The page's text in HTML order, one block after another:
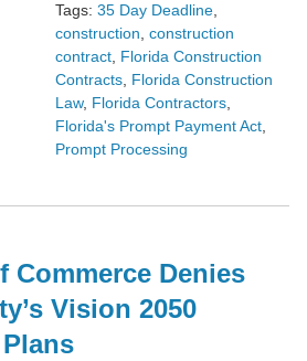
Tags: 35 Day Deadline,
construction, construction
contract, Florida Construction
Contracts, Florida Construction
Law, Florida Contractors,
Florida's Prompt Payment Act,
Prompt Processing
Commerce Denies
Vision 2050